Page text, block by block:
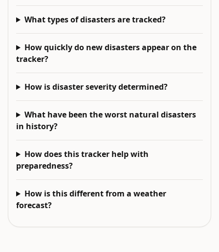
What types of disasters are tracked?
How quickly do new disasters appear on the
tracker?
How is disaster severity determined?
What have been the worst natural disasters
in history?
How does this tracker help with
preparedness?
How is this different from a weather
forecast?